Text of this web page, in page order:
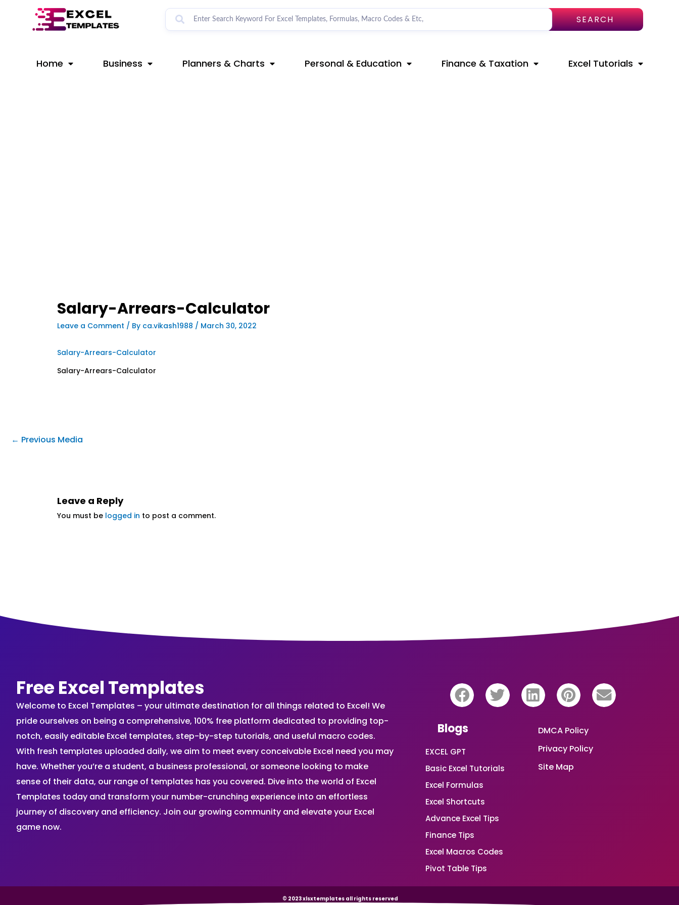
SEARCH
Home Business Planners & Charts Personal & Education Finance & Taxation Excel Tutorials
Salary-Arrears-Calculator
Leave a Comment / By ca.vikash1988 / March 30, 2022
Salary-Arrears-Calculator
Salary-Arrears-Calculator
navigation
← Previous Media
Leave a Reply
You must be logged in to post a comment.
Free Excel Templates
Welcome to Excel Templates – your ultimate destination for all things related to Excel! We
pride ourselves on being a comprehensive, 100% free platform dedicated to providing top-
notch, easily editable Excel templates, step-by-step tutorials, and useful macro codes.
With fresh templates uploaded daily, we aim to meet every conceivable Excel need you may
have. Whether you’re a student, a business professional, or someone looking to make
sense of their data, our range of templates has you covered. Dive into the world of Excel
Templates today and transform your number-crunching experience into an effortless
journey of discovery and efficiency. Join our growing community and elevate your Excel
game now.
Blogs
EXCEL GPT
Basic Excel Tutorials
Excel Formulas
Excel Shortcuts
Advance Excel Tips
Finance Tips
Excel Macros Codes
Pivot Table Tips
DMCA Policy
Privacy Policy
Site Map
© 2023 xlsxtemplates all rights reserved